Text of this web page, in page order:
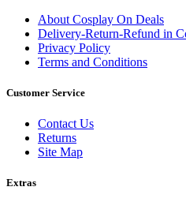
About Cosplay On Deals
Delivery-Return-Refund in
Privacy Policy
Terms and Conditions
Customer Service
Contact Us
Returns
Site Map
Extras